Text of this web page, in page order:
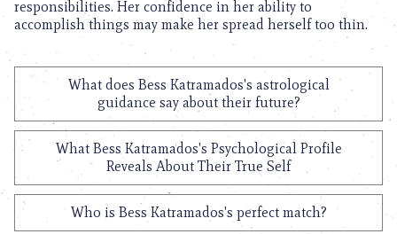
responsibilities. Her confidence in her ability to
accomplish things may make her spread herself too thin.
What does Bess Katramados's astrological
guidance say about their future?
What Bess Katramados's Psychological Profile
Reveals About Their True Self
Who is Bess Katramados's perfect match?